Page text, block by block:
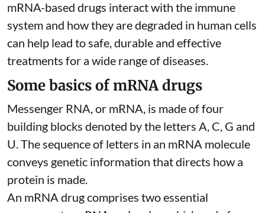
mRNA-based drugs interact with the immune
system and how they are degraded in human cells
can help lead to safe, durable and effective
treatments for a wide range of diseases.
Some basics of mRNA drugs
Messenger RNA, or mRNA, is made of four
building blocks denoted by the letters A, C, G and
U. The sequence of letters in an mRNA molecule
conveys genetic information that directs how a
protein is made.
An mRNA drug comprises two essential